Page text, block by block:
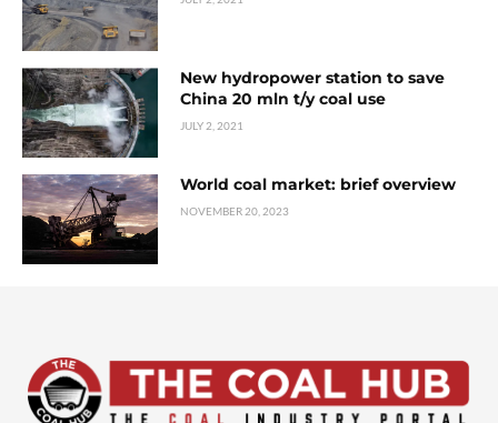
New hydropower station to save
China 20 mln t/y coal use
JULY 2, 2021
World coal market: brief overview
NOVEMBER 20, 2023